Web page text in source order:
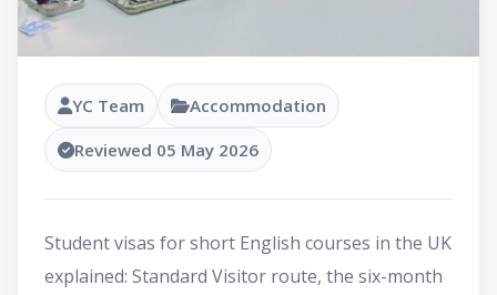
YC Team
Accommodation
Reviewed 05 May 2026
Student visas for short English courses in the UK
explained: Standard Visitor route, the six-month